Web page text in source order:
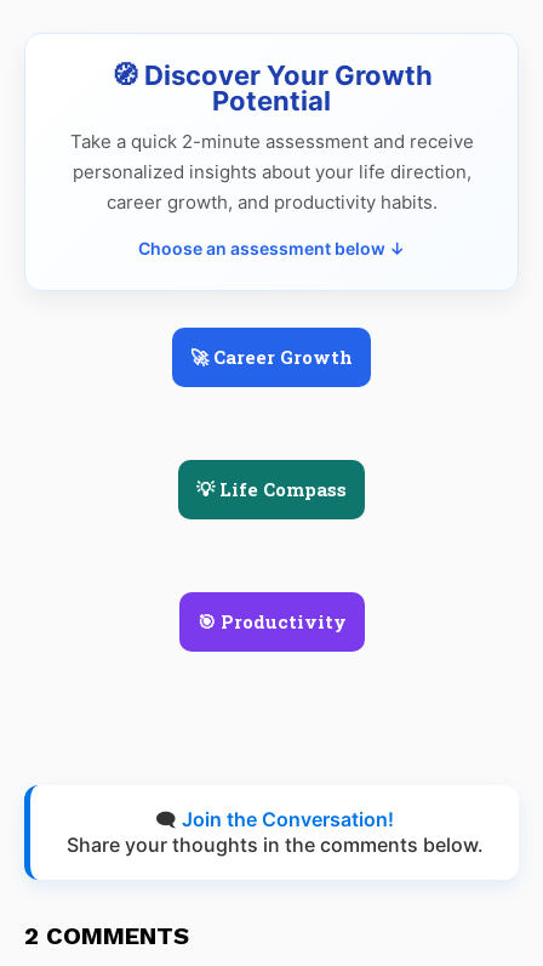
🧭 Discover Your Growth
Potential
Take a quick 2-minute assessment and receive
personalized insights about your life direction,
career growth, and productivity habits.
Choose an assessment below ↓
🚀 Career Growth
💡 Life Compass
🎯 Productivity
🗨️ Join the Conversation!
Share your thoughts in the comments below.
2 COMMENTS